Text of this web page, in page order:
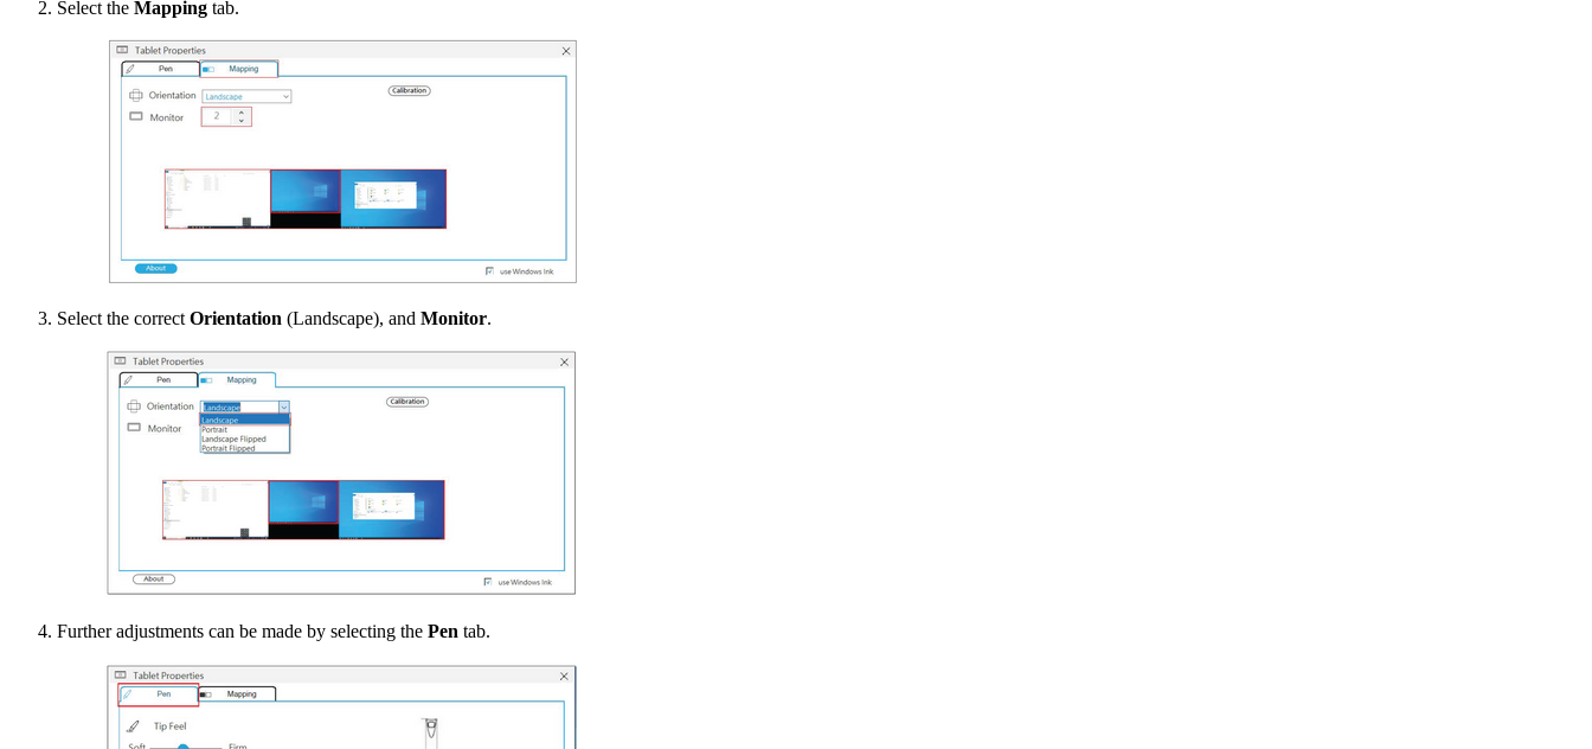
Select the Mapping tab.
Select the correct Orientation (Landscape), and Monitor.
Further adjustments can be made by selecting the Pen tab.